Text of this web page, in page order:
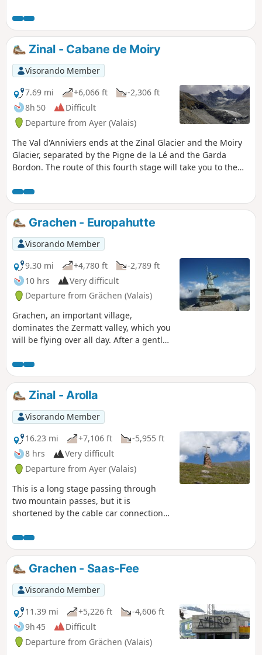
Zinal - Cabane de Moiry
Visorando Member
7.69 mi
+6,066 ft
-2,306 ft
8h 50
Difficult
Departure from Ayer (Valais)
The Val d'Anniviers ends at the Zinal Glacier and the Moiry
Glacier, separated by the Pigne de la Lé and the Garda
Bordon. The route of this fourth stage will take you to the
name. To avoid the long climb to Sorebois, take the cable
car to the Weisshorn area. You will switch to the Moiry side
and overlook this magnificent lake at an average altitude of
2,500 metres. Upon arrival at the Cabane de Moiry, you will
be richly rewarded.
Grachen - Europahutte
Visorando Member
9.30 mi
+4,780 ft
-2,789 ft
10 hrs
Very difficult
Departure from Grächen (Valais)
Grachen, an important village,
dominates the Zermatt valley, which you
will be flying over all day. After a gentle
you just need to pass from scree to
scree to reach the welcome Refuge
d'Europahutte after a long traverse.
Zinal - Arolla
Visorando Member
16.23 mi
+7,106 ft
-5,955 ft
8 hrs
Very difficult
Departure from Ayer (Valais)
This is a long stage passing through
two mountain passes, but it is
shortened by the cable car connection
between Villa Evolène and Arolla. Please
note: taking into account the cable car
transport, the positive elevation gain is
not 2,156 metres as indicated, but only
1,380 metres.
Grachen - Saas-Fee
Visorando Member
11.39 mi
+5,226 ft
-4,606 ft
9h 45
Difficult
Departure from Grächen (Valais)